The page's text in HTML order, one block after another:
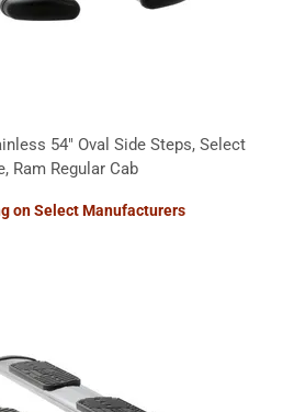
54" Oval Side Steps, Select
Ram Regular Cab
on Select Manufacturers